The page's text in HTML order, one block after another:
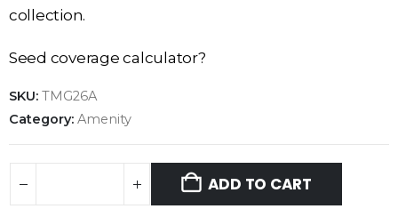
collection.
Seed coverage calculator?
SKU: TMG26A
Category: Amenity
ADD TO CART